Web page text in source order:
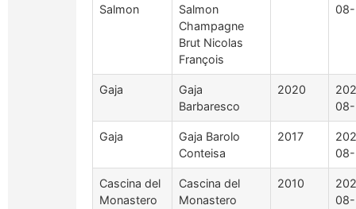
Salmon
Salmon
Champagne
Brut Nicolas
François
Gaja
Gaja
Barbaresco
2020
Gaja
Gaja Barolo
Conteisa
2017
Cascina del
Monastero
Cascina del
Monastero
2010